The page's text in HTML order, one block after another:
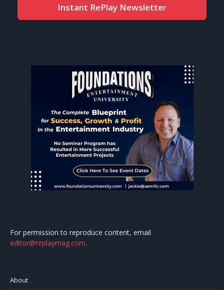
Instant RePlay Newsletter
For permission to reproduce content, email
editor@replaymag.com.
About